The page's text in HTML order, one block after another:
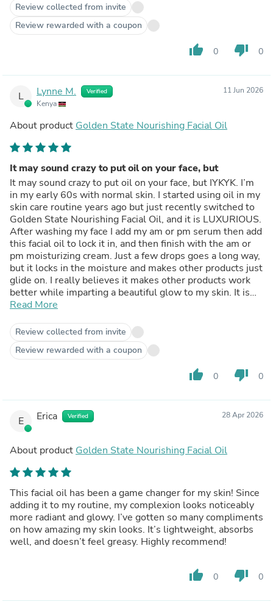
Review collected from invite
Review rewarded with a coupon
thumb_up 0 thumb_down 0
L Lynne M. Verified
Kenya
11 Jun 2026
About product Golden State Nourishing Facial Oil
It may sound crazy to put oil on your face, but
It may sound crazy to put oil on your face, but IYKYK. I’m
in my early 60s with normal skin. I started using oil in my
skin care routine years ago but just recently switched to
Golden State Nourishing Facial Oil, and it is LUXURIOUS.
After washing my face I add my am or pm serum then add
this facial oil to lock it in, and then finish with the am or
pm moisturizing cream. Just a few drops goes a long way,
but it locks in the moisture and makes other products just
glide on. I really believes it makes other products work
better while imparting a beautiful glow to my skin. It is
thicker and richer than other oils I have used and has a
Read More
Review collected from invite
Review rewarded with a coupon
thumb_up 0 thumb_down 0
E Erica Verified 28 Apr 2026
About product Golden State Nourishing Facial Oil
This facial oil has been a game changer for my skin! Since
adding it to my routine, my complexion looks noticeably
more radiant and glowy. I’ve gotten so many compliments
on how amazing my skin looks. It’s lightweight, absorbs
well, and doesn’t feel greasy. Highly recommend!
thumb_up 0 thumb_down 0